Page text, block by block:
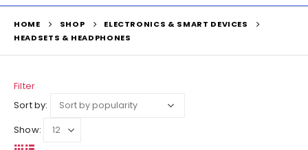
HOME SHOP
ELECTRONICS & SMART DEVICES
HEADSETS & HEADPHONES
Filter
Sort by:
Show: